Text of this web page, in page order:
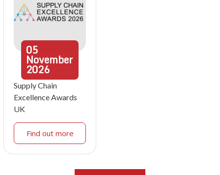
05
November
2026
Supply Chain
Excellence Awards
UK
Find out more